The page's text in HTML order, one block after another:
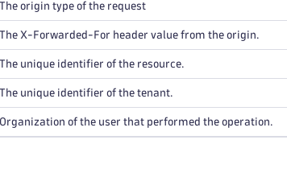
The origin type of the request
The X-Forwarded-For header value from the origin.
The unique identifier of the resource.
The unique identifier of the tenant.
Organization of the user that performed the operation.